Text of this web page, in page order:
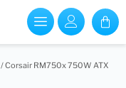
/ Corsair RM750x 750W ATX